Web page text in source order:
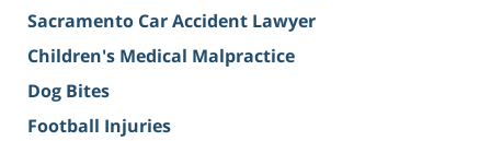
Sacramento Car Accident Lawyer
Children's Medical Malpractice
Dog Bites
Football Injuries